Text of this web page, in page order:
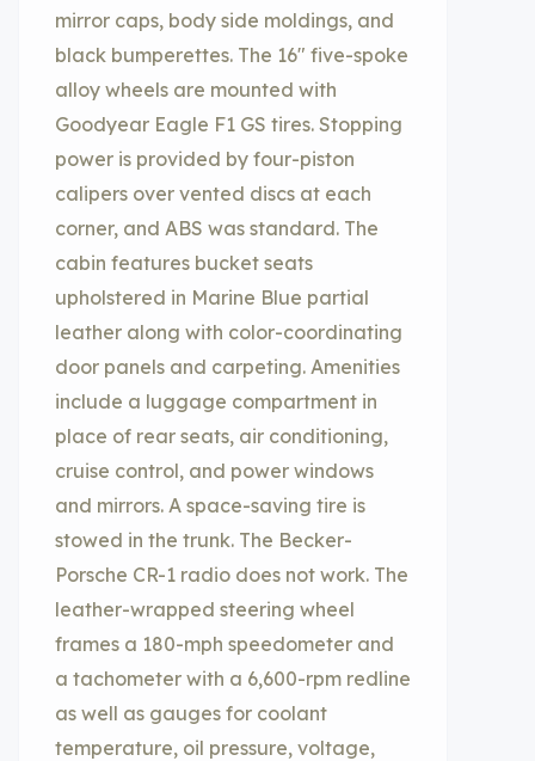
mirror caps, body side moldings, and
black bumperettes. The 16″ five-spoke
alloy wheels are mounted with
Goodyear Eagle F1 GS tires. Stopping
power is provided by four-piston
calipers over vented discs at each
corner, and ABS was standard. The
cabin features bucket seats
upholstered in Marine Blue partial
leather along with color-coordinating
door panels and carpeting. Amenities
include a luggage compartment in
place of rear seats, air conditioning,
cruise control, and power windows
and mirrors. A space-saving tire is
stowed in the trunk. The Becker-
Porsche CR-1 radio does not work. The
leather-wrapped steering wheel
frames a 180-mph speedometer and
a tachometer with a 6,600-rpm redline
as well as gauges for coolant
temperature, oil pressure, voltage,